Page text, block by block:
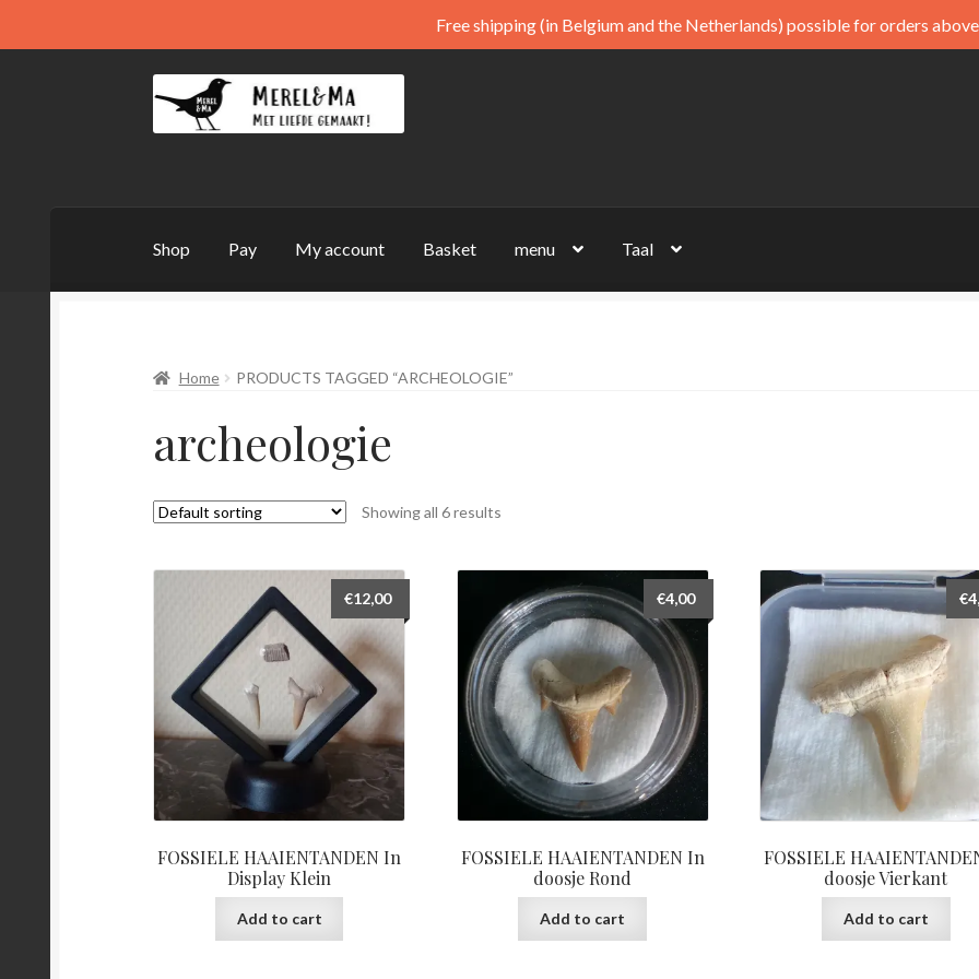
Shop Pay My account Basket menu Taal
Home PRODUCTS TAGGED “ARCHEOLOGIE”
archeologie
Showing all 6 results
FOSSIELE HAAIENTANDEN In
Display Klein
€12,00
Add to cart
FOSSIELE HAAIENTANDEN In
doosje Rond
€4,00
Add to cart
FOSSIELE
doosje Vierkant
€
Add to cart
Free shipping (in Belgium and the Netherlands) possible for orders above